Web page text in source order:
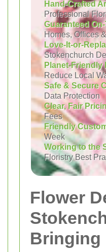
Hand-Crafted
Professional
Guaranteed
Homes, Offices
Love-It-or-
Stokenchurch
Planet-Friendly
Reduce Local
Safe & Secure
Data Protection
Clear, Fair
Fees
Friendly
Week
Working to the
Floristry Best
Flower
Bringing